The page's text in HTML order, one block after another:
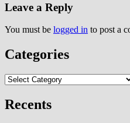
physical…
Leave a Reply
You must be logged in to post a
Categories
Categories
Recents